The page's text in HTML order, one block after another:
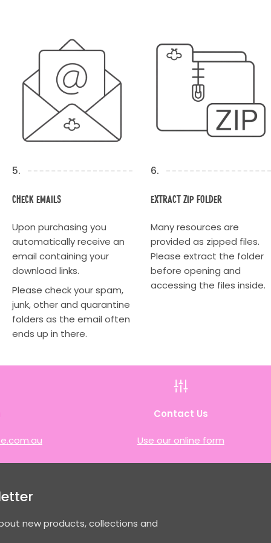
5.
Check Emails
Upon purchasing you
automatically receive an
email containing your
download links.
Please check your spam,
junk, other and quarantine
folders as the email often
ends up in there.
6.
Extract Zip Folder
Many resources are
provided as zipped files.
Please extract the folder
before opening and
accessing the files inside.
Contact Us
Use our online form
new products, collections and